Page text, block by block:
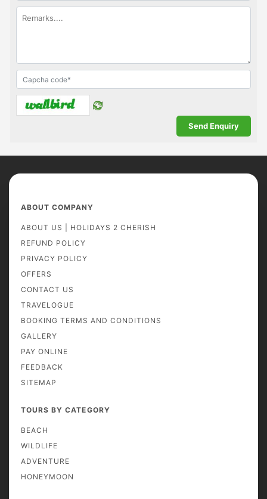
ABOUT COMPANY
ABOUT US | HOLIDAYS 2 CHERISH
REFUND POLICY
PRIVACY POLICY
OFFERS
CONTACT US
TRAVELOGUE
BOOKING TERMS AND CONDITIONS
GALLERY
PAY ONLINE
FEEDBACK
SITEMAP
TOURS BY CATEGORY
BEACH
WILDLIFE
ADVENTURE
HONEYMOON